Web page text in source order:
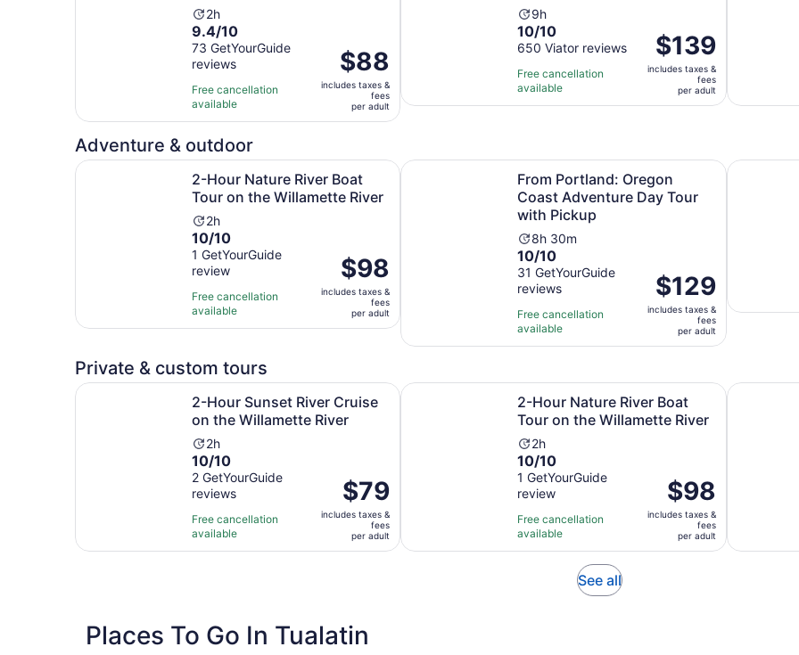
Activity
duration
is
2
hours
2h
9.4
out
of
10
with
73
reviews
9.4/10
73 GetYourGuide
reviews
Free cancellation
available
Price
is
$88
per
adult
$88
includes taxes &
fees
per adult
Activity
duration
is
9
hours
9h
10.0
out
of
10
with
10/10
650 Viator reviews
Free cancellation
available
Price
is
$139
adult
$139
includes taxes &
fees
per adult
Adventure & outdoor
2-Hour Nature River Boat
Tour on the Willamette River
Activity
duration
is
2
hours
2h
10.0
out
of
10
with
1
10/10
1 GetYourGuide
review
Free cancellation
available
Price
is
$98
per
adult
$98
includes taxes &
fees
per adult
2-Hour Nature River Boat Tour on the Willamette River Opens in new tab
From Portland: Oregon
Coast Adventure Day Tour
with Pickup
Activity
duration
is
8
hours
and
30
8h 30m
10.0
out
of
10
with
31
10/10
31 GetYourGuide
reviews
Free cancellation
available
Price
is
$129
adult
$129
includes taxes &
fees
per adult
From Portland: Oregon Coast Adventure Day Tour with
Two Flight
Private & custom tours
2-Hour Sunset River Cruise
on the Willamette River
Activity
duration
is
2
hours
2h
10.0
out
of
10
with
2
10/10
2 GetYourGuide
reviews
Free cancellation
available
Price
is
$79
per
adult
$79
includes taxes &
fees
per adult
2-Hour Sunset River Cruise on the Willamette River Opens in new tab
2-Hour Nature River Boat
Tour on the Willamette River
Activity
duration
is
2
hours
2h
10.0
out
of
10
with
1
10/10
1 GetYourGuide
review
Free cancellation
available
Price
is
$98
per
adult
$98
includes taxes &
fees
per adult
2-Hour Nature River Boat Tour on the Willamette RiverPortland's
See allOpens
Places To Go In Tualatin